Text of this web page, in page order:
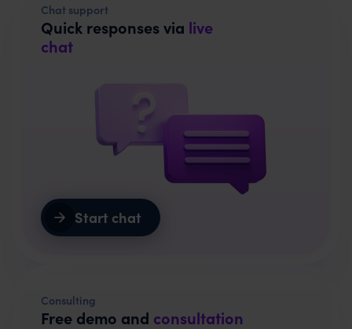
Chat support
Quick responses via live
chat
Start chat
Consulting
Free demo and consultation